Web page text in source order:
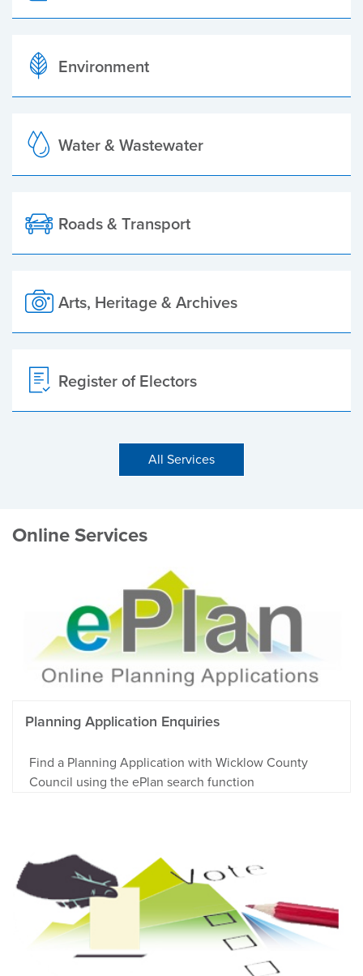
Environment
Water & Wastewater
Roads & Transport
Arts, Heritage & Archives
Register of Electors
All Services
Online Services
Planning Application Enquiries
Find a Planning Application with Wicklow County
Council using the ePlan search function